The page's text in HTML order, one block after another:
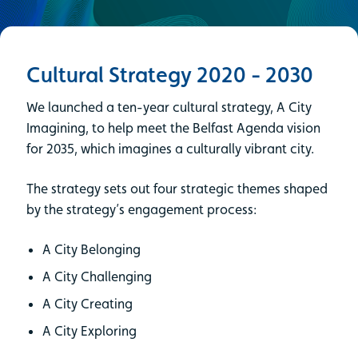
Cultural Strategy 2020 - 2030
We launched a ten-year cultural strategy, A City
Imagining, to help meet the Belfast Agenda vision
for 2035, which imagines a culturally vibrant city.
The strategy sets out four strategic themes shaped
by the strategy’s engagement process:
A City Belonging
A City Challenging
A City Creating
A City Exploring